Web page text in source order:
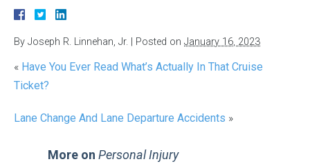
By Joseph R. Linnehan, Jr. Posted on January 16, 2023
« Have You Ever Read What’s Actually In That Cruise
Ticket?
Lane Change And Lane Departure Accidents »
More on Personal Injury